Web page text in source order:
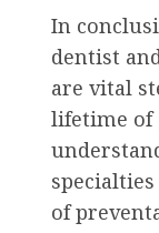
In
dentist
are vital
lifetime of
of